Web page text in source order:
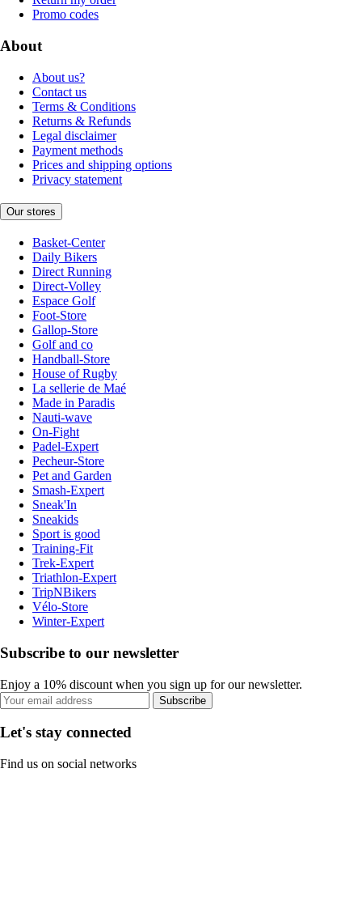
Promo codes
About
About us?
Contact us
Terms & Conditions
Returns & Refunds
Legal disclaimer
Payment methods
Prices and shipping options
Privacy statement
Our stores
Basket-Center
Daily Bikers
Direct Running
Direct-Volley
Espace Golf
Foot-Store
Gallop-Store
Golf and co
Handball-Store
House of Rugby
La sellerie de Maé
Made in Paradis
Nauti-wave
On-Fight
Padel-Expert
Pecheur-Store
Pet and Garden
Smash-Expert
Sneak'In
Sneakids
Sport is good
Training-Fit
Trek-Expert
Triathlon-Expert
TripNBikers
Vélo-Store
Winter-Expert
Subscribe to our newsletter
Enjoy a 10% discount when you sign up for our newsletter.
Subscribe
Let's stay connected
Find us on social networks